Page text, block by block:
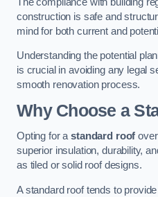
construction is safe and
mind for both current and
Understanding the potential
is crucial in avoiding any legal
smooth renovation process.
Why Choose a
Opting for astandard roof
superior insulation, durability,
as tiled or solid roof designs.
A standard roof tends to